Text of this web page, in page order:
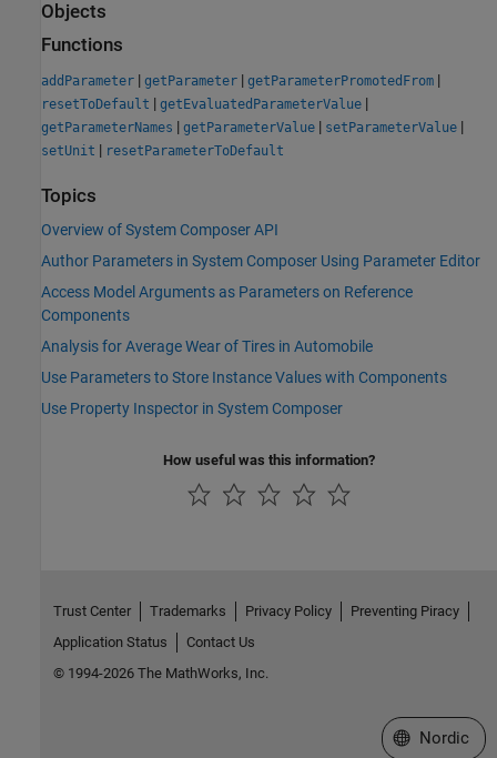
Objects
Functions
addParameter | getParameter | getParameterPromotedFrom |
resetToDefault | getEvaluatedParameterValue |
getParameterNames | getParameterValue | setParameterValue |
setUnit | resetParameterToDefault
Topics
Overview of System Composer API
Author Parameters in System Composer Using Parameter Editor
Access Model Arguments as Parameters on Reference
Components
Analysis for Average Wear of Tires in Automobile
Use Parameters to Store Instance Values with Components
Use Property Inspector in System Composer
How useful was this information?
Trust Center Trademarks Privacy Policy
Preventing Piracy
Application Status
Contact Us
© 1994-2026 The MathWorks, Inc.
Select a Web
Nordic